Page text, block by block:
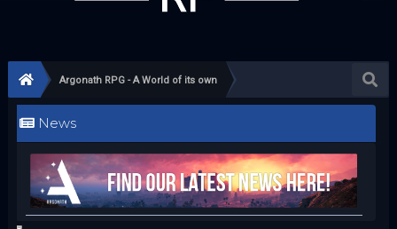
Argonath RPG - A World of its own
News